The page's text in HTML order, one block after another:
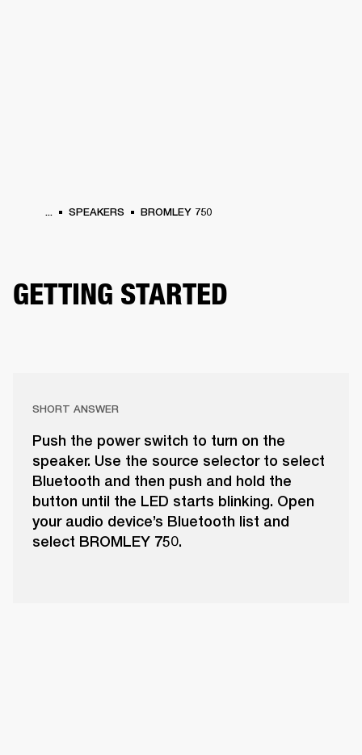
... SPEAKERS BROMLEY 750
GETTING STARTED
SHORT ANSWER
Push the power switch to turn on the
speaker. Use the source selector to select
Bluetooth and then push and hold the
button until the LED starts blinking. Open
your audio device’s Bluetooth list and
select BROMLEY 750.